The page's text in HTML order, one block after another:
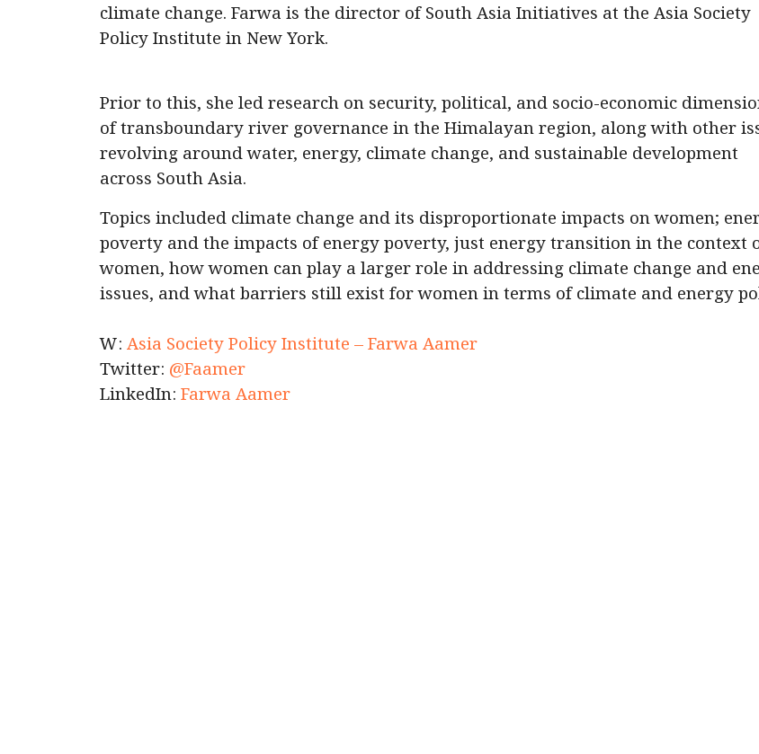
climate change. Farwa is the director of South Asia Initiatives at the Asia Society
Policy Institute in New York.
Prior to this, she led research on security, political, and socio-economic
of transboundary river governance in the Himalayan region, along with other
revolving around water, energy, climate change, and sustainable development
across South Asia.
Topics included climate change and its disproportionate impacts on women;
poverty and the impacts of energy poverty, just energy transition in the context
women, how women can play a larger role in addressing climate change and
issues, and what barriers still exist for women in terms of climate and energy
W: Asia Society Policy Institute – Farwa Aamer
Twitter: @Faamer
LinkedIn: Farwa Aamer